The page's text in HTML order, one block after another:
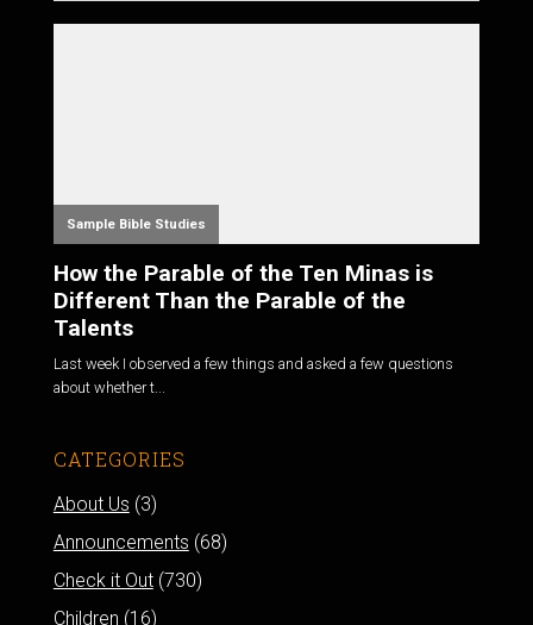
Sample Bible Studies
How the Parable of the Ten Minas is
Different Than the Parable of the
Talents
Last week I observed a few things and asked a few questions
about whether t...
CATEGORIES
About Us (3)
Announcements (68)
Check it Out(730)
Children (16)